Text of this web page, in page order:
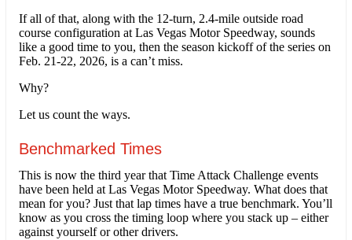
If all of that, along with the 12-turn, 2.4-mile outside road
course configuration at Las Vegas Motor Speedway, sounds
like a good time to you, then the season kickoff of the series on
Feb. 21-22, 2026, is a can’t miss.
Why?
Let us count the ways.
Benchmarked Times
This is now the third year that Time Attack Challenge events
have been held at Las Vegas Motor Speedway. What does that
mean for you? Just that lap times have a true benchmark. You’ll
know as you cross the timing loop where you stack up – either
against yourself or other drivers.